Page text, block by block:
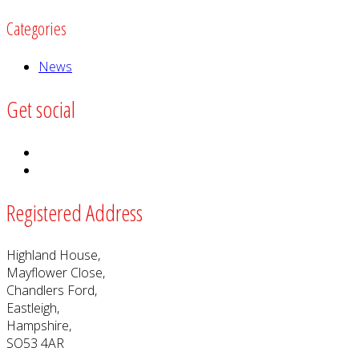
Categories
News
Get social
Registered Address
Highland House,
Mayflower Close,
Chandlers Ford,
Eastleigh,
Hampshire,
SO53 4AR